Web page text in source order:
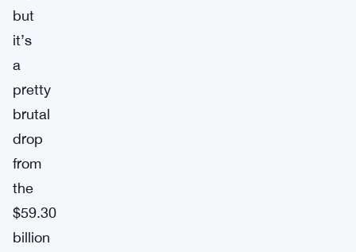
but
it’s
a
pretty
brutal
drop
from
the
$59.30
billion